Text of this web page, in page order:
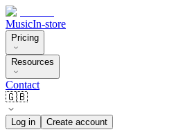
MusicIn-store
Pricing
Resources
Contact
🇬🇧
Log in Create account